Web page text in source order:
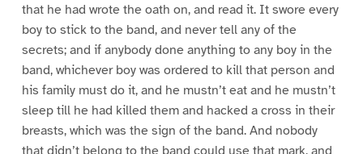
that he had wrote the oath on, and read it. It swore every
boy to stick to the band, and never tell any of the
secrets; and if anybody done anything to any boy in the
band, whichever boy was ordered to kill that person and
his family must do it, and he mustn’t eat and he mustn’t
sleep till he had killed them and hacked a cross in their
breasts, which was the sign of the band. And nobody
that didn’t belong to the band could use that mark, and